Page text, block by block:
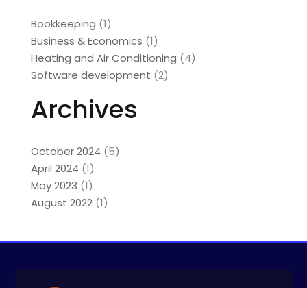
Bookkeeping (1)
Business & Economics (1)
Heating and Air Conditioning (4)
Software development (2)
Archives
October 2024 (5)
April 2024 (1)
May 2023 (1)
August 2022(1)